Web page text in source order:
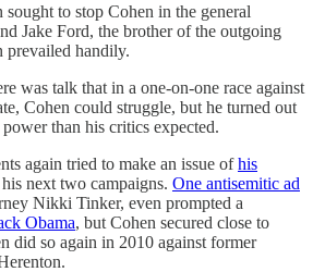
sought to stop Cohen in the general
Jake Ford, the brother of the outgoing
prevailed handily.
was talk that in a one-on-one race against
Cohen could struggle, but he turned out
than his critics expected.
again tried to make an issue ofhis
next two campaigns. One antisemitic ad
Nikki Tinker, even prompted a
Obama, but Cohen secured close to
did so again in 2010 against former